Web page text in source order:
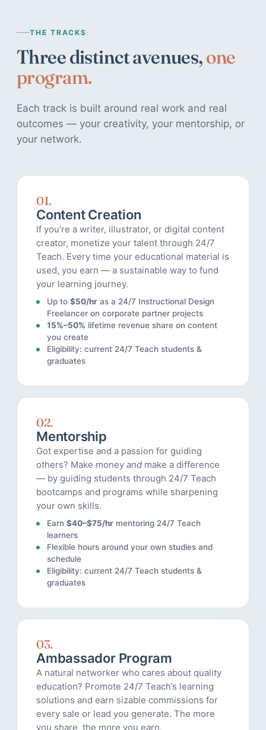
THE TRACKS
Three distinct avenues,one
program.
Each track is built around real work and real
outcomes — your creativity, your mentorship, or
your network.
01.
Content Creation
If you’re a writer, illustrator, or digital content
creator, monetize your talent through 24/7
Teach. Every time your educational material is
used, you earn — a sustainable way to fund
your learning journey.
Up to $50/hr as a 24/7 Instructional Design
Freelancer on corporate partner projects
15%–50% lifetime revenue share on content
you create
Eligibility: current 24/7 Teach students &
graduates
02.
Mentorship
Got expertise and a passion for guiding
others? Make money and make a difference
— by guiding students through 24/7 Teach
bootcamps and programs while sharpening
your own skills.
Earn $40–$75/hr mentoring 24/7 Teach
learners
Flexible hours around your own studies and
schedule
Eligibility: current 24/7 Teach students &
graduates
03.
Ambassador Program
A natural networker who cares about quality
education? Promote 24/7 Teach’s learning
solutions and earn sizable commissions for
every sale or lead you generate. The more
you share, the more you earn.